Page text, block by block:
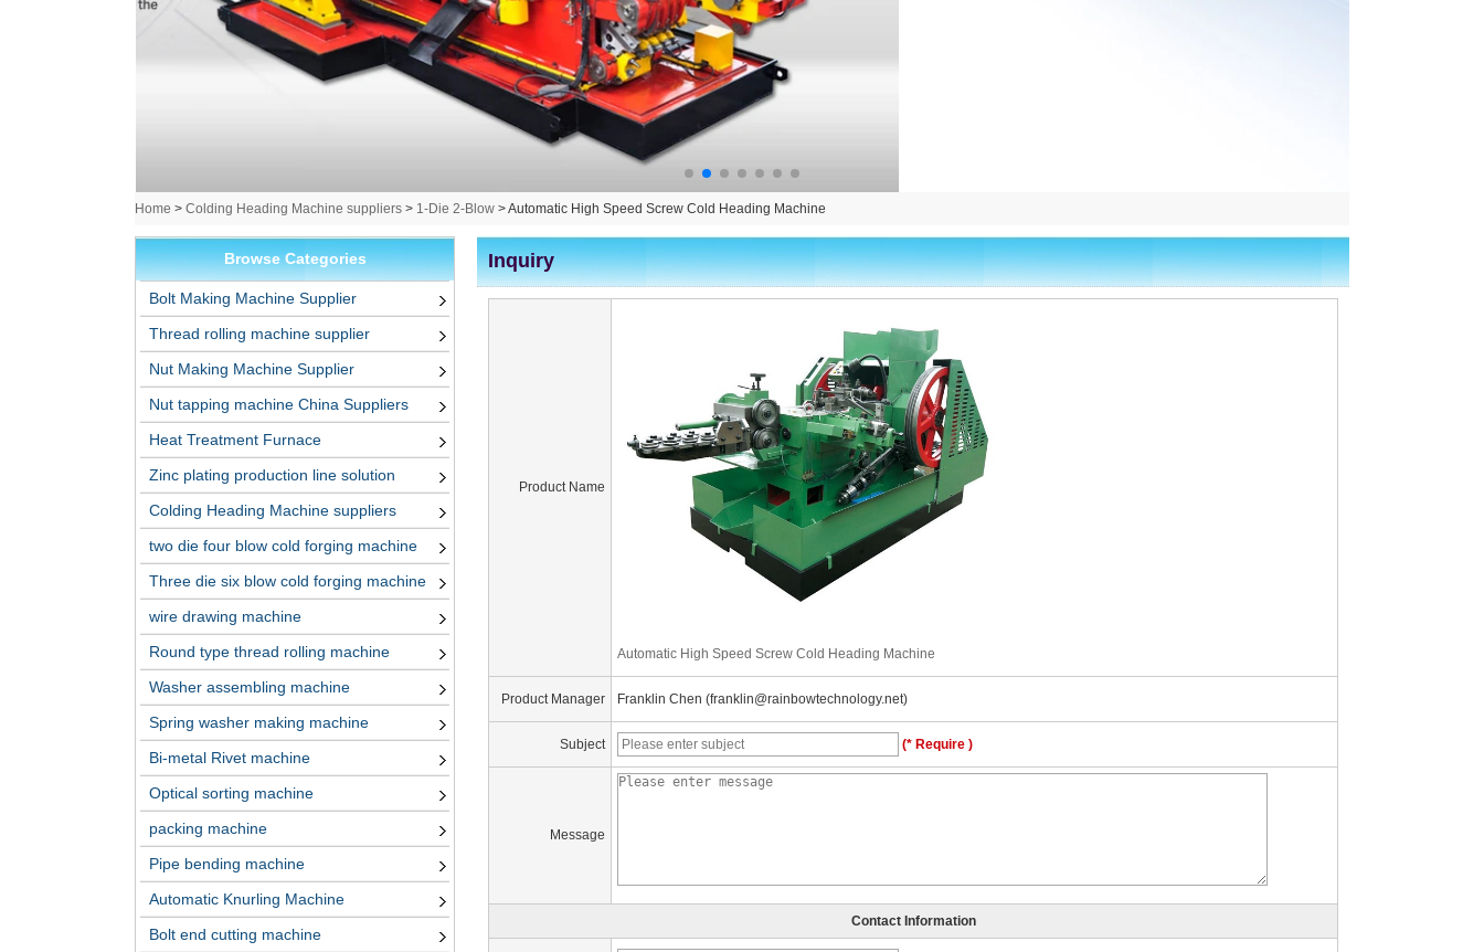
Home > Colding Heading Machine suppliers > 1-Die 2-Blow >Automatic High Speed Screw Cold Heading Machine
Browse Categories
Bolt Making Machine Supplier
Thread rolling machine supplier
Nut Making Machine Supplier
Nut tapping machine China Suppliers
Heat Treatment Furnace
Zinc plating production line solution
Colding Heading Machine suppliers
two die four blow cold forging machine
Three die six blow cold forging machine
wire drawing machine
Round type thread rolling machine
Washer assembling machine
Spring washer making machine
Bi-metal Rivet machine
Optical sorting machine
packing machine
Pipe bending machine
Automatic Knurling Machine
Bolt end cutting machine
Inquiry
Product Name
Automatic High Speed Screw Cold Heading Machine
Product Manager Franklin Chen (franklin@rainbowtechnology.net)
Subject (* Require )
Message
Contact Information